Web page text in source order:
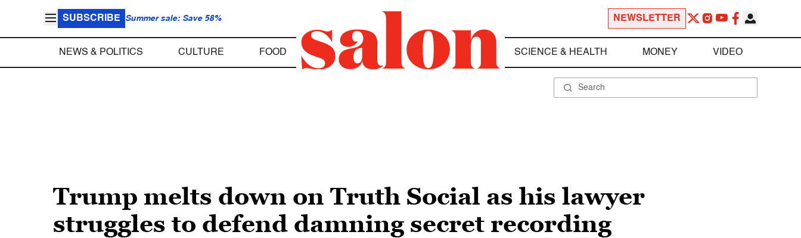
SUBSCRIBE Summer sale: Save 58% NEWSLETTER
NEWS & POLITICS CULTURE FOOD SCIENCE & HEALTH MONEY VIDEO
Trump melts down on Truth Social as his lawyer
struggles to defend damning secret recording